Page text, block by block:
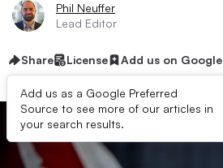
Phil Neuffer
Lead Editor
Share License Add us on Google
Add us as a Google Preferred
Source to see more of our articles in
your search results.